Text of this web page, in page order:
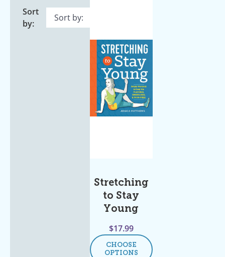
Sort
by:
Stretching
to Stay
Young
$17.99
CHOOSE
OPTIONS